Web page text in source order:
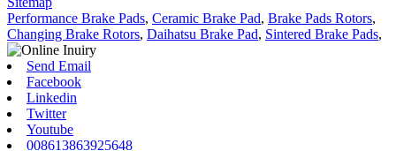
Performance Brake Pads, Ceramic Brake Pad, Brake Pads Rotors,
Changing Brake Rotors, Daihatsu Brake Pad, Sintered Brake Pads,
Send Email
Facebook
Linkedin
Twitter
Youtube
008613863925648